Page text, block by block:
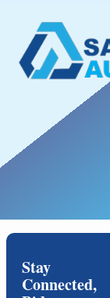
Stay
Connected,